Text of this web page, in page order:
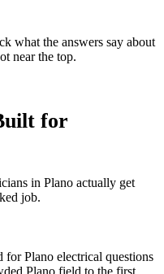
what the answers say about
near the top.
for
in Plano actually get
job.
Plano electrical questions
Plano field to the first